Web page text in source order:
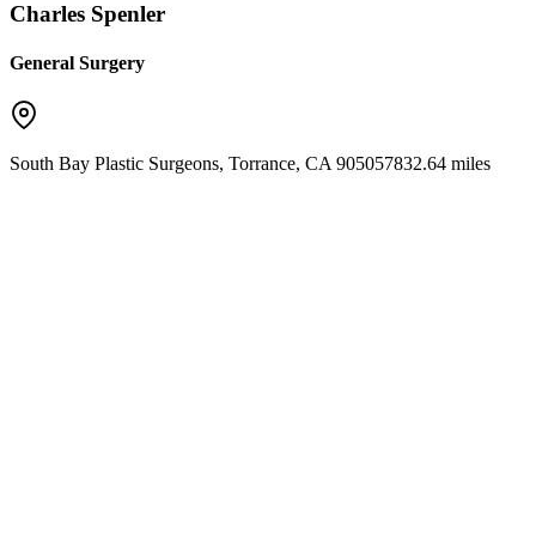
Charles Spenler
General Surgery
South Bay Plastic Surgeons, Torrance, CA 905057832.64 miles